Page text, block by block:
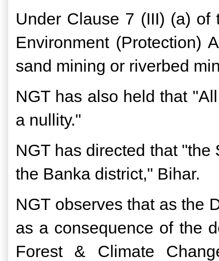
Under Clause 7 (III) (a) of
Environment (Protection)
sand mining or riverbed
NGT has also held that
a nullity."
NGT has directed that
the Banka district," Bihar.
NGT observes that as the
as a consequence of the
Forest & Climate